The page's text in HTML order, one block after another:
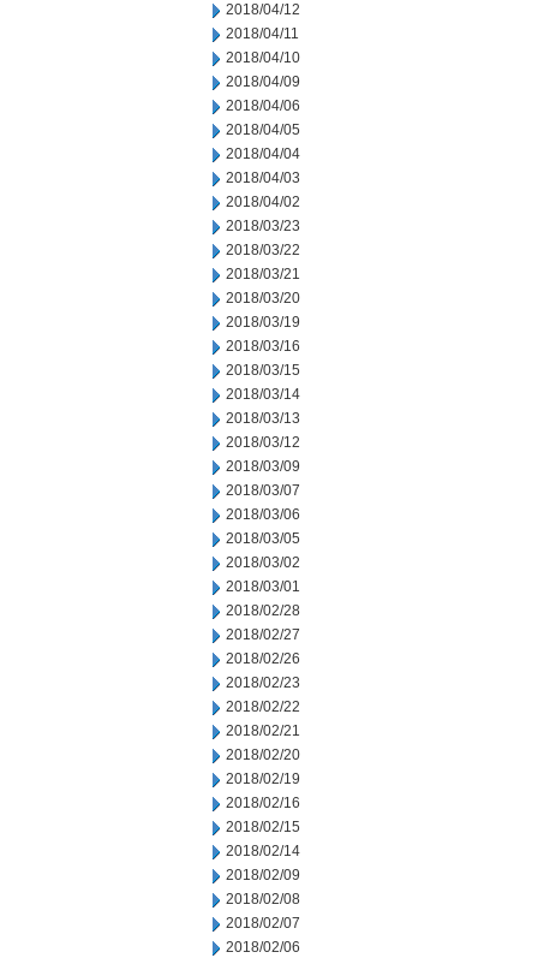
2018/04/12
2018/04/11
2018/04/10
2018/04/09
2018/04/06
2018/04/05
2018/04/04
2018/04/03
2018/04/02
2018/03/23
2018/03/22
2018/03/21
2018/03/20
2018/03/19
2018/03/16
2018/03/15
2018/03/14
2018/03/13
2018/03/12
2018/03/09
2018/03/07
2018/03/06
2018/03/05
2018/03/02
2018/03/01
2018/02/28
2018/02/27
2018/02/26
2018/02/23
2018/02/22
2018/02/21
2018/02/20
2018/02/19
2018/02/16
2018/02/15
2018/02/14
2018/02/09
2018/02/08
2018/02/07
2018/02/06